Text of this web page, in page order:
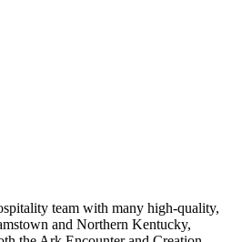
team with many high-quality,
and Northern Kentucky,